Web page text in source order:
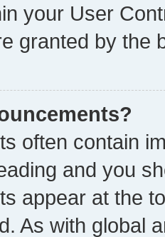
your User
granted by the
often contain
and you
appear at the
As with global